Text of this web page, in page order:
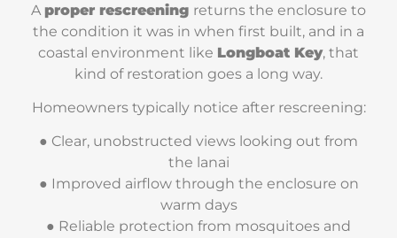
A proper rescreening returns the enclosure to
the condition it was in when first built, and in a
coastal environment like Longboat Key, that
kind of restoration goes a long way.
Homeowners typically notice after rescreening:
● Clear, unobstructed views looking out from
the lanai
● Improved airflow through the enclosure on
warm days
● Reliable protection from mosquitoes and